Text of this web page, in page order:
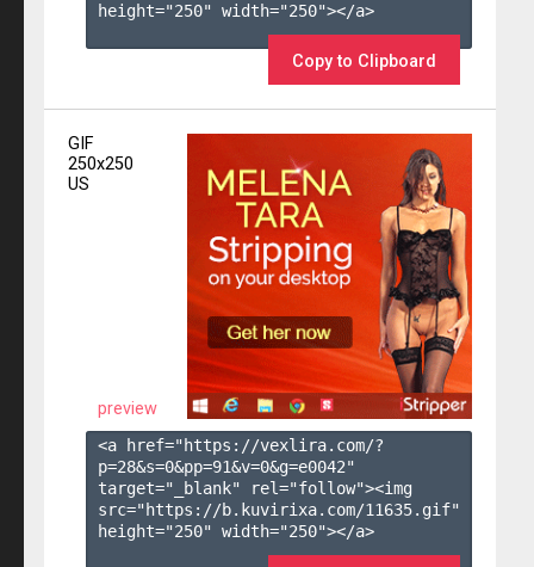
height="250" width="250"></a>
Copy to Clipboard
GIF
250x250
US
preview
<a href="https://vexlira.com/?
p=28&s=0&pp=91&v=0&g=e0042"
target="_blank" rel="follow"><img
src="https://b.kuvirixa.com/11635.gif"
height="250" width="250"></a>